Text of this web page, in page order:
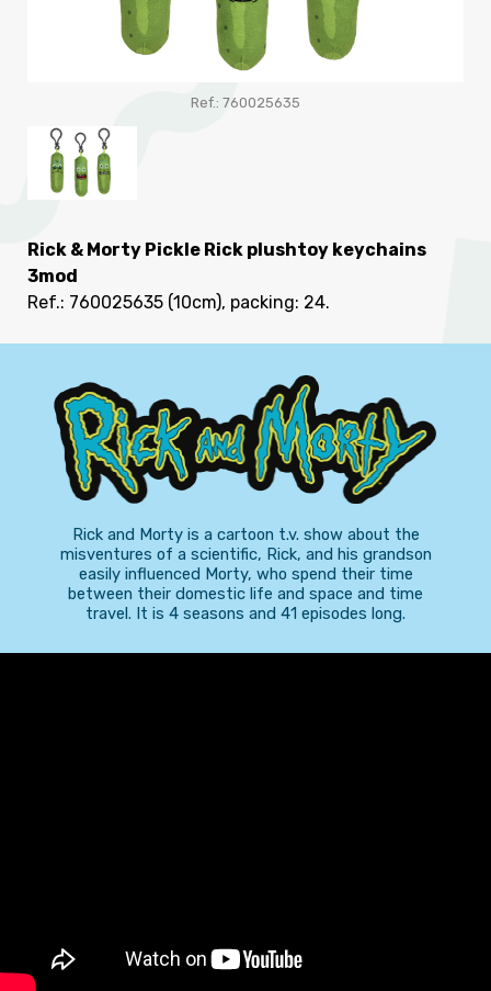
Ref.: 760025635
Rick & Morty Pickle Rick plushtoy keychains
3mod
Ref.: 760025635 (10cm), packing: 24.
Rick and Morty is a cartoon t.v. show about the
misventures of a scientific, Rick, and his grandson
easily influenced Morty, who spend their time
between their domestic life and space and time
travel. It is 4 seasons and 41 episodes long.